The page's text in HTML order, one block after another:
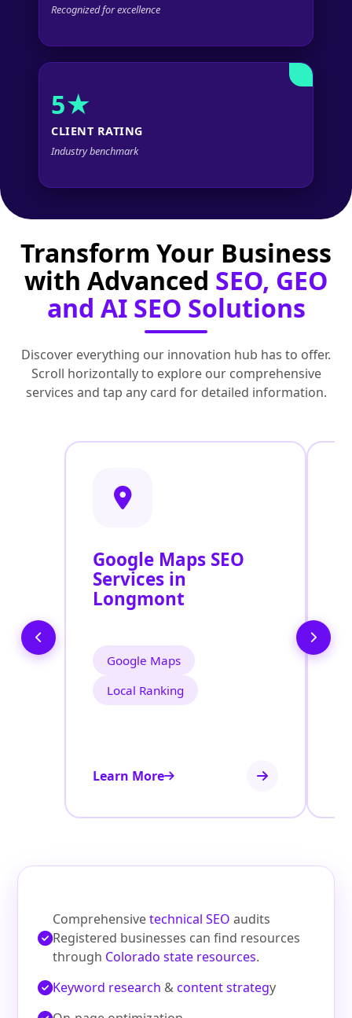
Recognized for excellence
5★
CLIENT RATING
Industry benchmark
Transform Your Business
with Advanced SEO, GEO
and AI SEO Solutions
Discover everything our innovation hub has to offer.
Scroll horizontally to explore our comprehensive
services and tap any card for detailed information.
Google Maps SEO
Services in
Longmont
Google Maps
Local Ranking
Learn More
Comprehensivetechnical SEO audits
Registered businesses can find resources
through Colorado state resources.
Keyword research &content strategy